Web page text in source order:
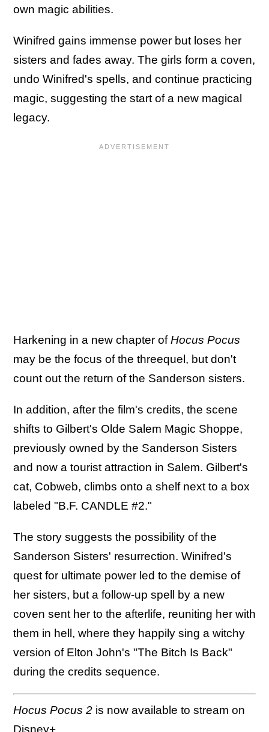
own magic abilities.
Winifred gains immense power but loses her
sisters and fades away. The girls form a coven,
undo Winifred's spells, and continue practicing
magic, suggesting the start of a new magical
legacy.
Harkening in a new chapter ofHocus Pocus
may be the focus of the threequel, but don't
count out the return of the Sanderson sisters.
In addition, after the film's credits, the scene
shifts to Gilbert's Olde Salem Magic Shoppe,
previously owned by the Sanderson Sisters
and now a tourist attraction in Salem. Gilbert's
cat, Cobweb, climbs onto a shelf next to a box
labeled "B.F. CANDLE #2."
The story suggests the possibility of the
Sanderson Sisters' resurrection. Winifred's
quest for ultimate power led to the demise of
her sisters, but a follow-up spell by a new
coven sent her to the afterlife, reuniting her with
them in hell, where they happily sing a witchy
version of Elton John's "The Bitch Is Back"
during the credits sequence.
Hocus Pocus 2 is now available to stream on
Disney+.